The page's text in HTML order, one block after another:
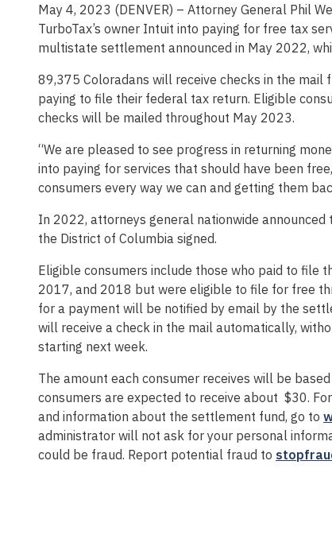
May 4, 2023 (DENVER) – Attorney General Phil
TurboTax’s owner Intuit into paying for free tax
multistate settlement announced in May 2022,
89,375 Coloradans will receive checks in the mail
paying to file their federal tax return. Eligible
checks will be mailed throughout May 2023.
“We are pleased to see progress in returning
into paying for services that should have been
consumers every way we can and getting them
In 2022, attorneys general nationwide
the District of Columbia signed.
Eligible consumers include those who paid to file
2017, and 2018 but were eligible to file for free
for a payment will be notified by email by the
will receive a check in the mail automatically,
starting next week.
The amount each consumer receives will be
consumers are expected to receive about $30.
and information about the settlement fund, go to
administrator will not ask for your personal
could be fraud. Report potential fraud to